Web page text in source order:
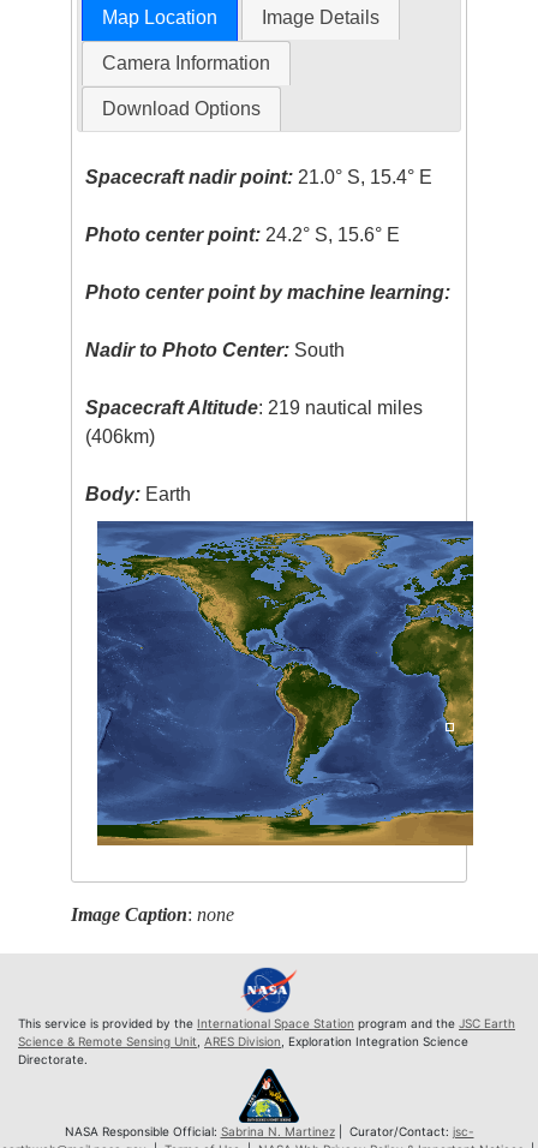
Map Location Image Details
Camera Information
Download Options
Spacecraft nadir point: 21.0° S, 15.4° E
Photo center point: 24.2° S, 15.6° E
Photo center point by machine learning:
Nadir to Photo Center: South
Spacecraft Altitude: 219 nautical miles
(406km)
Body: Earth
Image Caption:none
This service is provided by the International Space Station program and the JSC Earth
Science & Remote Sensing Unit, ARES Division, Exploration Integration Science
Directorate.
NASA Responsible Official: Sabrina N. Martinez| Curator/Contact: jsc-